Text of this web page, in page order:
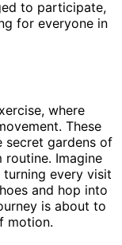
to participate,
for everyone in
where
These
secret gardens of
Imagine
every visit
and hop into
is about to
motion.